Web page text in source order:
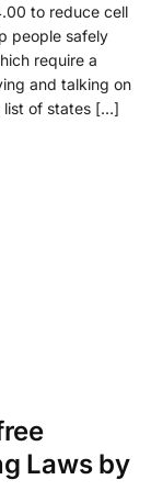
to reduce cell
people safely
require a
and talking on
list of states […]
Laws by